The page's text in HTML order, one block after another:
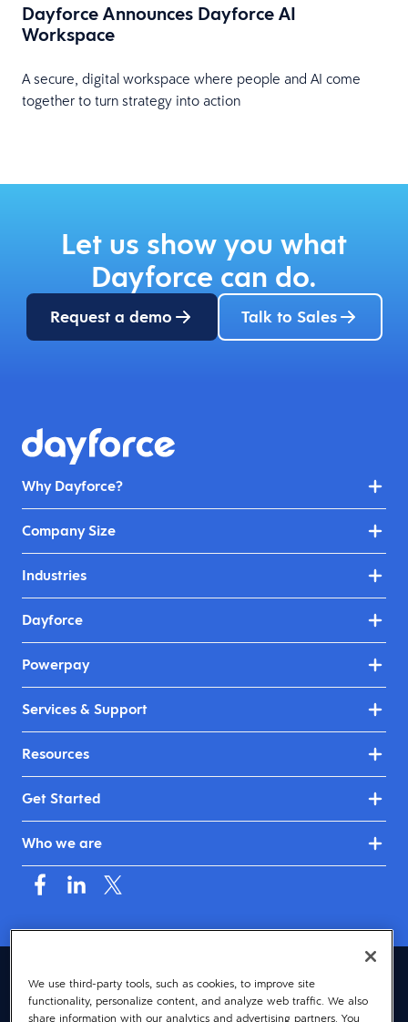
Dayforce Announces Dayforce AI
Workspace
A secure, digital workspace where people and AI come
together to turn strategy into action
Let us show you what
Dayforce can do.
Request a demo Talk to Sales
Why Dayforce?
Company Size
Industries
Dayforce
Powerpay
Services & Support
Resources
Get Started
Who we are
Canada (English)
© 2026 Dayforce Privacy
We use third-party tools, such as cookies, to improve site
functionality, personalize content, and analyze web traffic. We also
share information with our analytics and advertising partners. You